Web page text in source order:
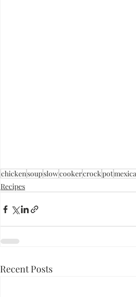
chickensoupslowcookercrockpot
Recipes
Recent Posts